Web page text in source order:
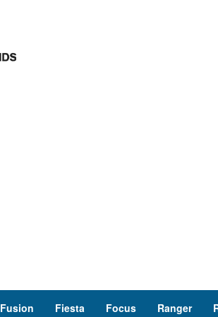
Fusion Fiesta Focus Ranger